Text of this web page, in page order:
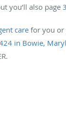
you’ll also page
care for you or
in Bowie,